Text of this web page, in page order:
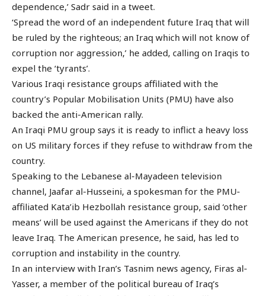
dependence,’ Sadr said in a tweet.
‘Spread the word of an independent future Iraq that will
be ruled by the righteous; an Iraq which will not know of
corruption nor aggression,’ he added, calling on Iraqis to
expel the ‘tyrants’.
Various Iraqi resistance groups affiliated with the
country’s Popular Mobilisation Units (PMU) have also
backed the anti-American rally.
An Iraqi PMU group says it is ready to inflict a heavy loss
on US military forces if they refuse to withdraw from the
country.
Speaking to the Lebanese al-Mayadeen television
channel, Jaafar al-Husseini, a spokesman for the PMU-
affiliated Kata’ib Hezbollah resistance group, said ‘other
means’ will be used against the Americans if they do not
leave Iraq. The American presence, he said, has led to
corruption and instability in the country.
In an interview with Iran’s Tasnim news agency, Firas al-
Yasser, a member of the political bureau of Iraq’s